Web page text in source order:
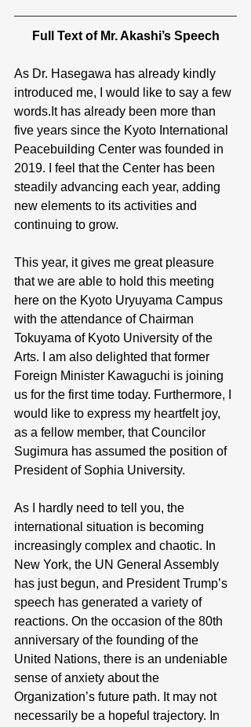
Full Text of Mr. Akashi’s Speech
As Dr. Hasegawa has already kindly
introduced me, I would like to say a few
words.It has already been more than
five years since the Kyoto International
Peacebuilding Center was founded in
2019. I feel that the Center has been
steadily advancing each year, adding
new elements to its activities and
continuing to grow.
This year, it gives me great pleasure
that we are able to hold this meeting
here on the Kyoto Uryuyama Campus
with the attendance of Chairman
Tokuyama of Kyoto University of the
Arts. I am also delighted that former
Foreign Minister Kawaguchi is joining
us for the first time today. Furthermore, I
would like to express my heartfelt joy,
as a fellow member, that Councilor
Sugimura has assumed the position of
President of Sophia University.
As I hardly need to tell you, the
international situation is becoming
increasingly complex and chaotic. In
New York, the UN General Assembly
has just begun, and President Trump’s
speech has generated a variety of
reactions. On the occasion of the 80th
anniversary of the founding of the
United Nations, there is an undeniable
sense of anxiety about the
Organization’s future path. It may not
necessarily be a hopeful trajectory. In